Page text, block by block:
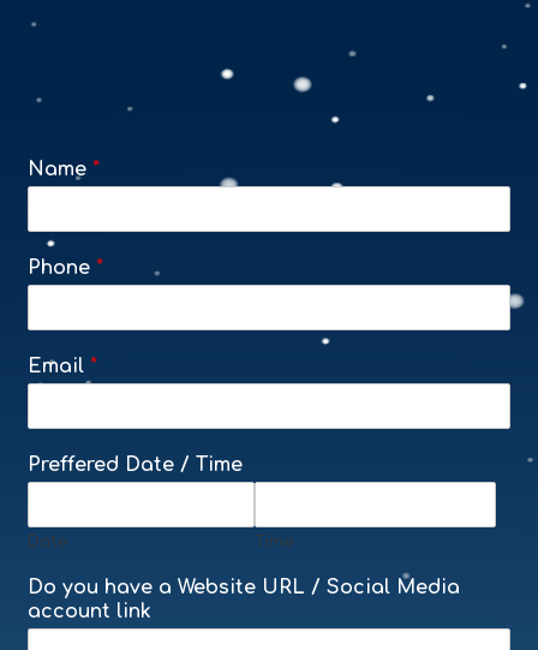
Name*
Phone*
Email*
Preffered Date / Time
Date Time
Do you have a Website URL / Social Media
account link